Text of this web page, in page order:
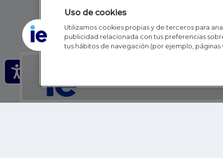
Uso de cookies
Utilizamos cookies propias y de terceros para
publicidad relacionada con tus preferencias
tus hábitos de navegación (por ejemplo, páginas